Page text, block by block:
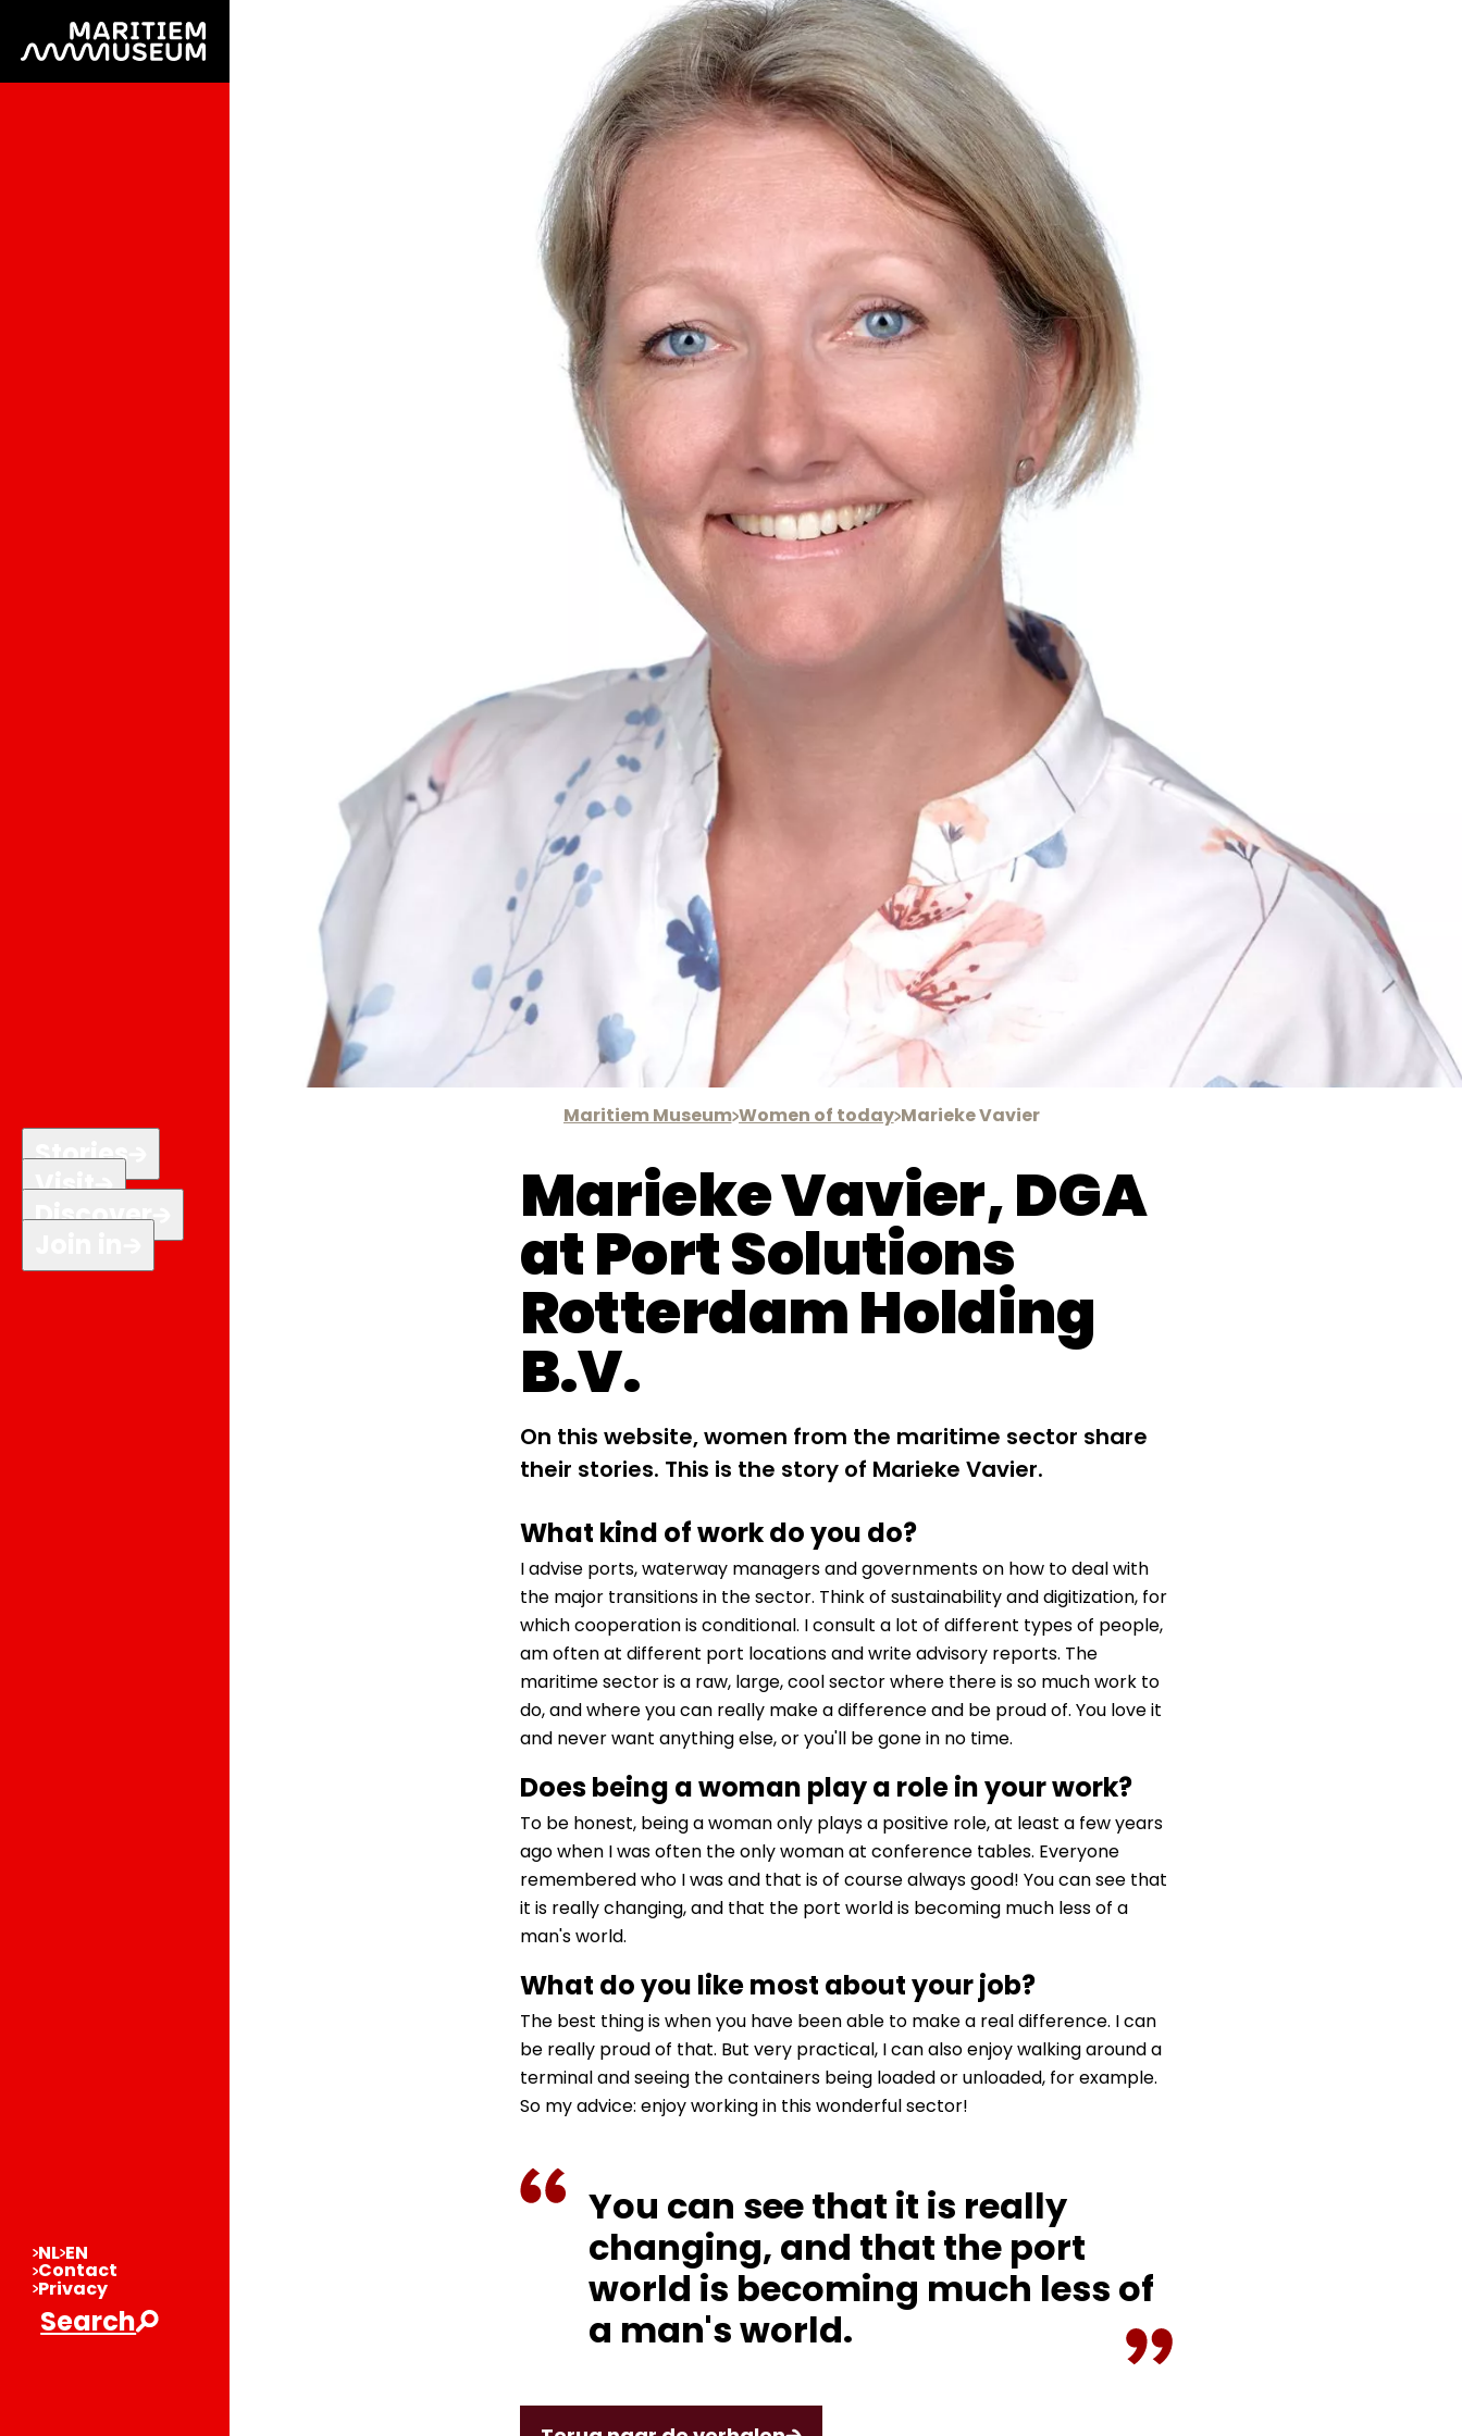
Go to main content
Stories
Visit
Discover
NL EN
Contact
Privacy
Search
Maritiem Museum Women of today Marieke Vavier
Marieke Vavier, DGA
at Port Solutions
Rotterdam Holding
B.V.
On this website, women from the maritime sector share
their stories. This is the story of Marieke Vavier.
What kind of work do you do?
I advise ports, waterway managers and governments on how to deal with
the major transitions in the sector. Think of sustainability and digitization, for
which cooperation is conditional. I consult a lot of different types of people,
am often at different port locations and write advisory reports. The
maritime sector is a raw, large, cool sector where there is so much work to
do, and where you can really make a difference and be proud of. You love it
and never want anything else, or you'll be gone in no time.
Does being a woman play a role in your work?
To be honest, being a woman only plays a positive role, at least a few years
ago when I was often the only woman at conference tables. Everyone
remembered who I was and that is of course always good! You can see that
it is really changing, and that the port world is becoming much less of a
man's world.
What do you like most about your job?
The best thing is when you have been able to make a real difference. I can
be really proud of that. But very practical, I can also enjoy walking around a
terminal and seeing the containers being loaded or unloaded, for example.
So my advice: enjoy working in this wonderful sector!
You can see that it is really
changing, and that the port
world is becoming much less of
a man's world.